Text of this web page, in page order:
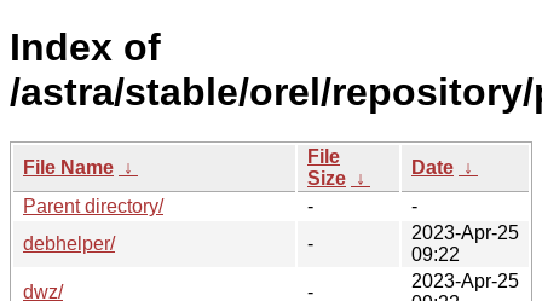
Index of
/astra/stable/orel/
File Name ↓
File
Size ↓
Date ↓
Parent directory/
-
-
debhelper/
-
2023-Apr-25
09:22
dwz/
-
2023-Apr-25